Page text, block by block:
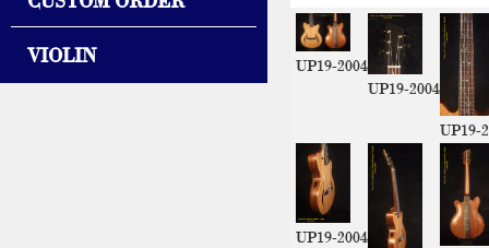
UP19-2004
UP19-2004
UP19-
UP19-2004
VIOLIN